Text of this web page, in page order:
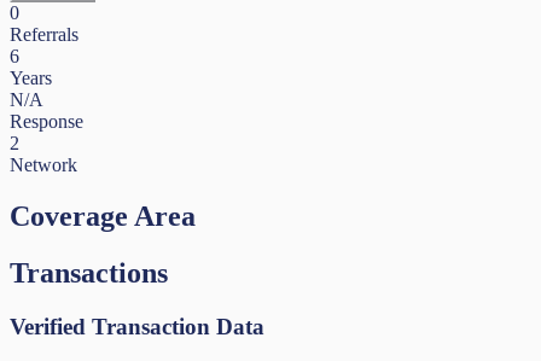
0
Referrals
6
Years
N/A
Response
2
Network
Coverage Area
Transactions
Verified Transaction Data